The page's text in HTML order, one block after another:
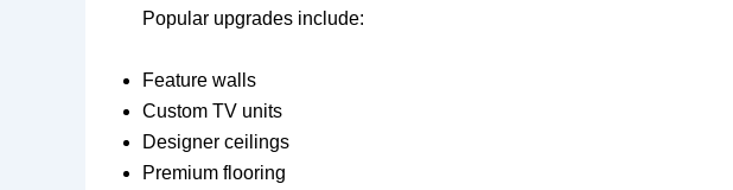
Popular upgrades include:
Feature walls
Custom TV units
Designer ceilings
Premium flooring